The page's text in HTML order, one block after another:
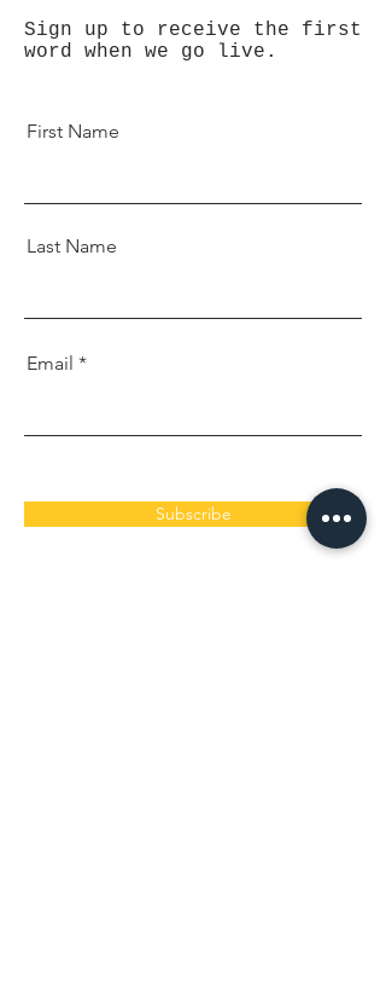
Sign up to receive the first
word when we go live.
First Name
Last Name
Email
Subscribe